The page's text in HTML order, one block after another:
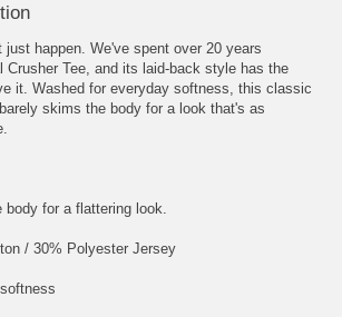
just happen. We've spent over 20 years
Crusher Tee, and its laid-back style has the
it. Washed for everyday softness, this classic
skims the body for a look that's as
body for a flattering look.
/ 30% Polyester Jersey